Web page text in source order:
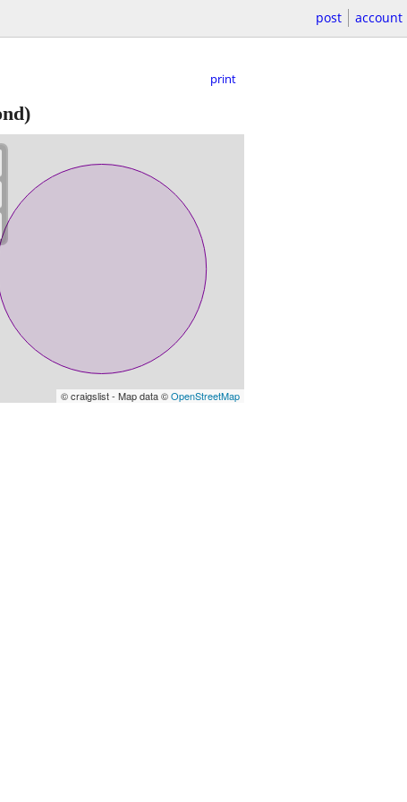
post account
print
© craigslist - Map data ©OpenStreetMap